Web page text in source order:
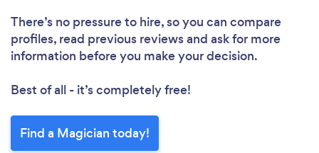
There’s no pressure to hire, so you can compare
profiles, read previous reviews and ask for more
information before you make your decision.
Best of all - it’s completely free!
Find a Magician today!